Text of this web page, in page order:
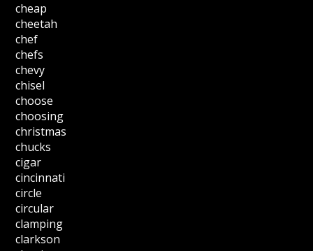
cheap
cheetah
chef
chefs
chevy
chisel
choose
choosing
christmas
chucks
cigar
cincinnati
circle
circular
clamping
clarkson